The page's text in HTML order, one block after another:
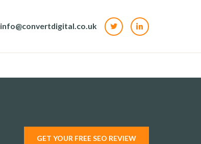
info@convertdigital.co.uk
GET YOUR FREE SEO REVIEW